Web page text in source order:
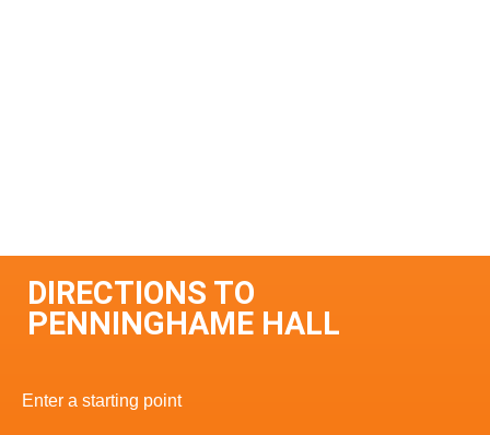
DIRECTIONS TO
PENNINGHAME HALL
Enter a starting point